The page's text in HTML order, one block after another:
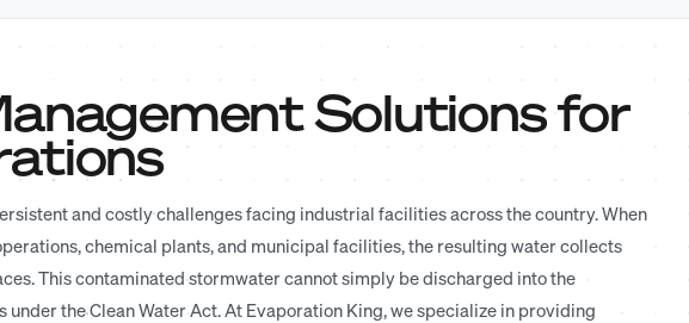
Solutions for
and costly challenges facing industrial facilities across the country. When
chemical plants, and municipal facilities, the resulting water collects
This contaminated stormwater cannot simply be discharged into the
the Clean Water Act. At Evaporation King, we specialize in providing